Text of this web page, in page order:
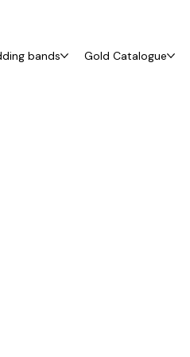
bands Gold Catalogue